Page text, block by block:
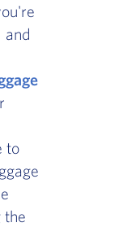
and
to
the